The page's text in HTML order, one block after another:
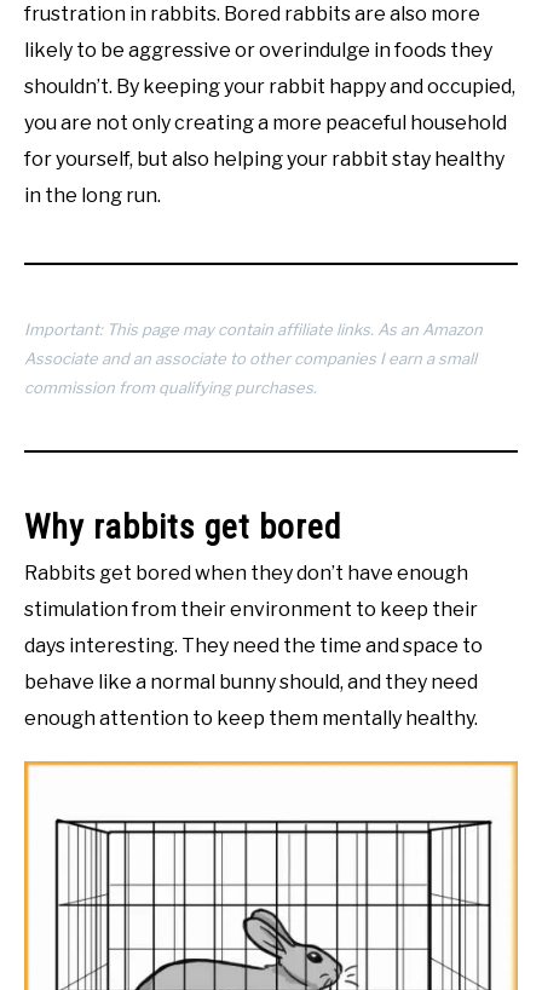
frustration in rabbits. Bored rabbits are also more
likely to be aggressive or overindulge in foods they
shouldn’t. By keeping your rabbit happy and occupied,
you are not only creating a more peaceful household
for yourself, but also helping your rabbit stay healthy
in the long run.
Important: This page may contain affiliate links. As an Amazon
Associate and an associate to other companies I earn a small
commission from qualifying purchases.
Why rabbits get bored
Rabbits get bored when they don’t have enough
stimulation from their environment to keep their
days interesting. They need the time and space to
behave like a normal bunny should, and they need
enough attention to keep them mentally healthy.